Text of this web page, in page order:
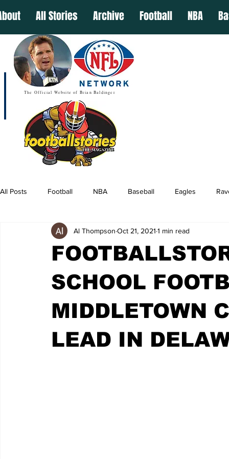
All Stories Archive Football NBA
The Official Website of Brian Baldinger
All Posts Football NBA Baseball Eagles
SCHOOL
MIDDLETOWN
LEAD IN
Al Thompson Oct 21, 2021 1 min read